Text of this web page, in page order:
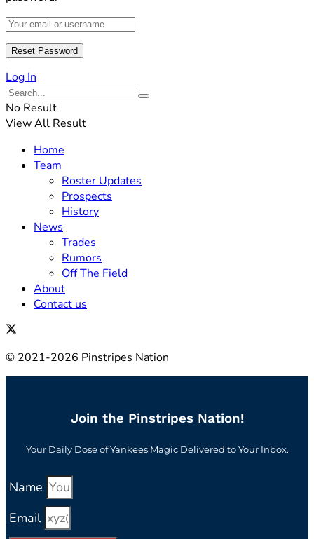
Log In
No Result
View All Result
Home
Team
Roster Updates
Prospects
History
News
Trades
Rumors
Off The Field
About
Contact us
© 2021-2026 Pinstripes Nation
Join the Pinstripes Nation!
Your Daily Dose of Yankees Magic Delivered to Your Inbox.
Name
Email